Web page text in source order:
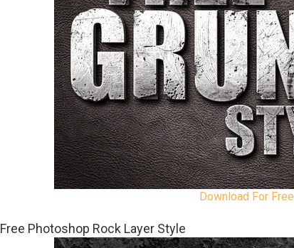
Download For Free
Free Photoshop Rock Layer Style